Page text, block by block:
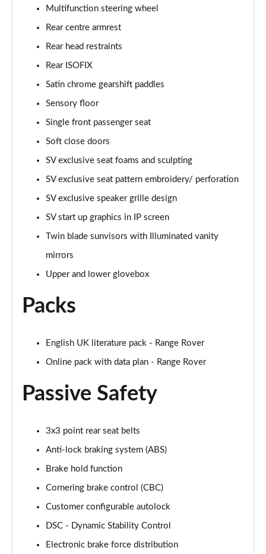
Page 69 of 140
Page 70 of 140
Page 71 of 140
Page 72 of 140
4.4 P530 V8 Autobiography LWB 4dr Auto
4.4 P540 V8 Autobiography LWB 4dr Auto
2.0 P400e Range Rover Fifty LWB 4dr Auto
3.0 D350 Range Rover Fifty LWB 4dr Auto
3.0 P460e SE 4dr Auto [NI]
Page 78 of 140
3.0 P400 HSE LWB 4dr Auto [7 Seat]
3.0 D350 HSE LWB 4dr Auto [7 Seat]
Page 80 of 140
Page 81 of 140
Page 82 of 140
Multifunction steering wheel
Rear centre armrest
Rear head restraints
Rear ISOFIX
Satin chrome gearshift paddles
Sensory floor
Single front passenger seat
Soft close doors
SV exclusive seat foams and sculpting
SV exclusive seat pattern embroidery/ perforation
SV exclusive speaker grille design
SV start up graphics in IP screen
Twin blade sunvisors with Illuminated vanity
mirrors
Upper and lower glovebox
Packs
English UK literature pack - Range Rover
Online pack with data plan - Range Rover
Passive Safety
3x3 point rear seat belts
Anti-lock braking system (ABS)
Brake hold function
Cornering brake control (CBC)
Customer configurable autolock
DSC - Dynamic Stability Control
Electronic brake force distribution